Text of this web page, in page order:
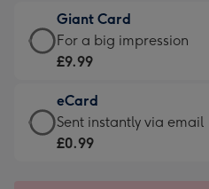
little
messages
-
132
x
185
£5.99
-
Moonpig
-
Dimensions:
205
Giant Card
Giant
Card
£9.99
-
For
For a big impression
£9.99
eCard
eCard
-
Sent instantly via email
£0.99